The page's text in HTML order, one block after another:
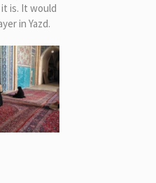
is. It would
in Yazd.